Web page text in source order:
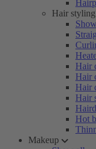
Hair
Hair
Hair
Hair
Hair
Hot
Makeup